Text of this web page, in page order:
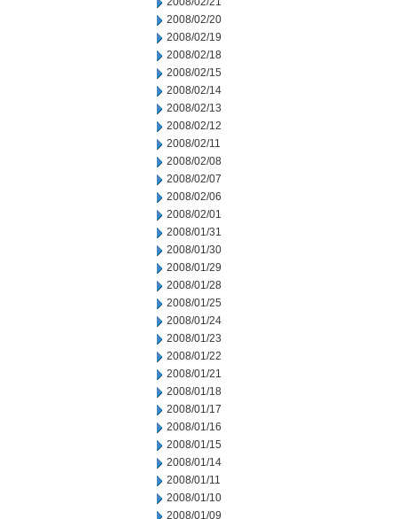
2008/02/20
2008/02/19
2008/02/18
2008/02/15
2008/02/14
2008/02/13
2008/02/12
2008/02/11
2008/02/08
2008/02/07
2008/02/06
2008/02/01
2008/01/31
2008/01/30
2008/01/29
2008/01/28
2008/01/25
2008/01/24
2008/01/23
2008/01/22
2008/01/21
2008/01/18
2008/01/17
2008/01/16
2008/01/15
2008/01/14
2008/01/11
2008/01/10
2008/01/09